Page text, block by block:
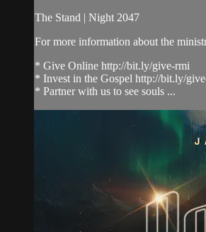
The Stand | Night 2047
For more information about the
* Give Online http://bit.ly/give-rmi
* Invest in the Gospel http://bit.ly/
* Partner with us to see souls ...